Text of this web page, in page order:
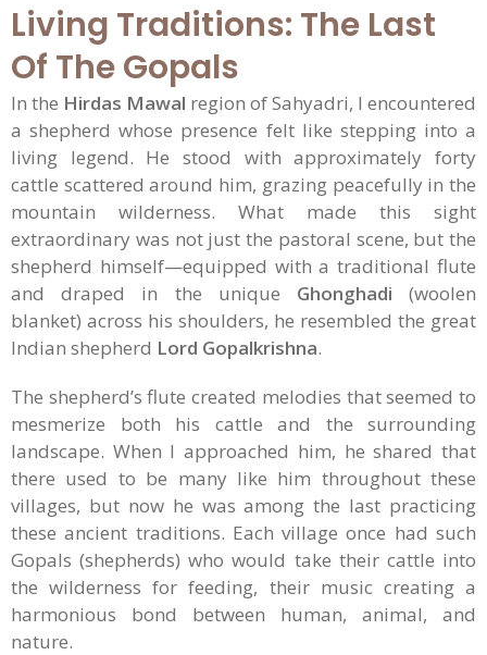
Living Traditions: The Last
Of The Gopals
In the Hirdas Mawal region of Sahyadri, I encountered
a shepherd whose presence felt like stepping into a
living legend. He stood with approximately forty
cattle scattered around him, grazing peacefully in the
mountain wilderness. What made this sight
extraordinary was not just the pastoral scene, but the
shepherd himself—equipped with a traditional flute
and draped in the unique Ghonghadi (woolen
blanket) across his shoulders, he resembled the great
Indian shepherd Lord Gopalkrishna.
The shepherd’s flute created melodies that seemed to
mesmerize both his cattle and the surrounding
landscape. When I approached him, he shared that
there used to be many like him throughout these
villages, but now he was among the last practicing
these ancient traditions. Each village once had such
Gopals (shepherds) who would take their cattle into
the wilderness for feeding, their music creating a
harmonious bond between human, animal, and
nature.